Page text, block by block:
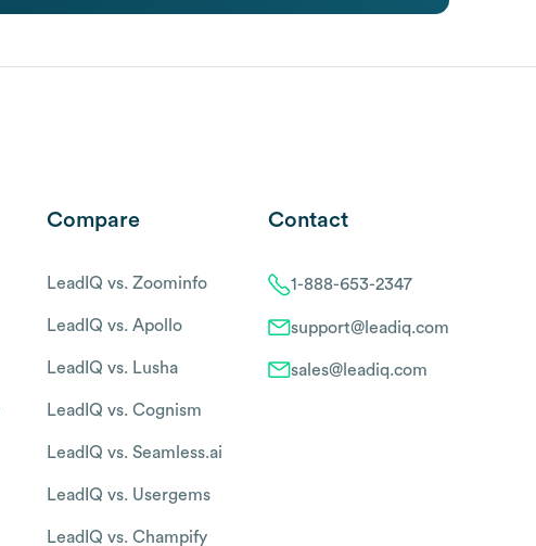
Compare
LeadIQ vs. Zoominfo
LeadIQ vs. Apollo
LeadIQ vs. Lusha
LeadIQ vs. Cognism
LeadIQ vs. Seamless.ai
LeadIQ vs. Usergems
LeadIQ vs. Champify
Contact
1-888-653-2347
support@leadiq.com
sales@leadiq.com